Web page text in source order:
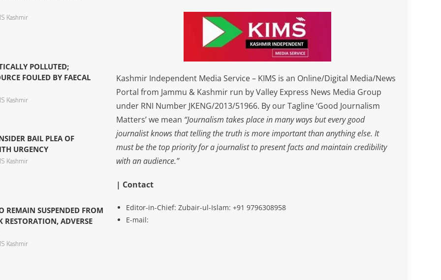
Kashmir
POLLUTED;
FOULED BY FAECAL
Kashmir
BAIL PLEA OF
URGENCY
Kashmir
REMAIN SUSPENDED FROM
RESTORATION, ADVERSE
Kashmir
Kashmir Independent Media Service – KIMS is an Online/Digital Media/News
Portal from Jammu & Kashmir run by Valley Express News Media Group
under RNI Number JKENG/2013/51966. By our Tagline ‘Good Journalism
Matters’ we mean “Journalism takes place in many ways but every good
journalist knows that telling the truth is more important than anything else. It
must be the top priority for a journalist to present facts and maintain credibility
with an audience.”
| Contact
Editor-in-Chief: Zubair-ul-Islam: +91 9796308958
E-mail: